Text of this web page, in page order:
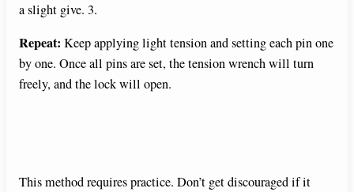
a slight give. 3.
Repeat: Keep applying light tension and setting each pin one
by one. Once all pins are set, the tension wrench will turn
freely, and the lock will open.
This method requires practice. Don’t get discouraged if it